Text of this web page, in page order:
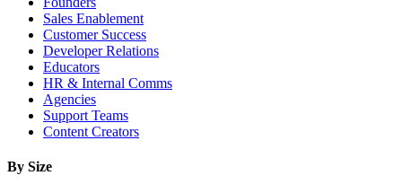
Sales Enablement
Customer Success
Developer Relations
Educators
HR & Internal Comms
Agencies
Support Teams
Content Creators
By Size